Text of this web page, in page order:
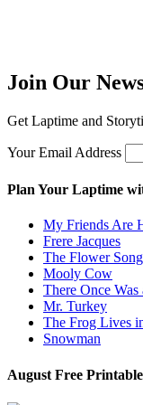
Join Our
Get Laptime and
Your Email Address
Plan Your Laptime
My Friends Are
Frere Jacques
The Flower Song
Mooly Cow
There Once Was
Mr. Turkey
The Frog Lives
Snowman
August Free Printable